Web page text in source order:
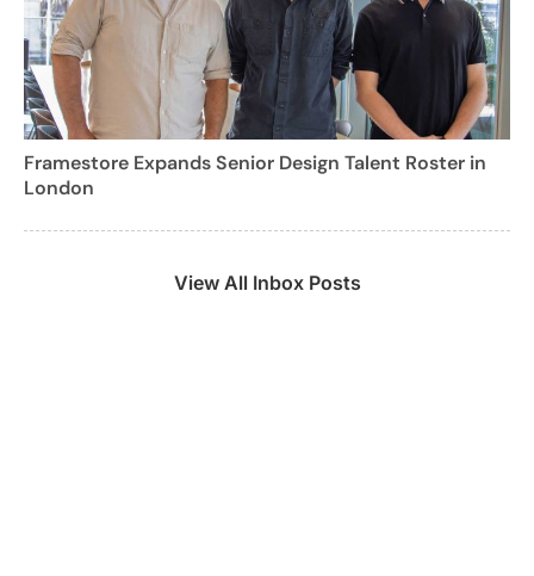
Framestore Expands Senior Design Talent Roster in
London
View All Inbox Posts